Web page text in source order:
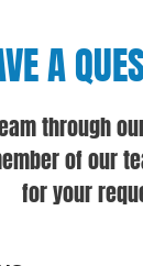
A
through
of our
for your